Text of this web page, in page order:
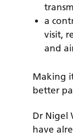
a
visit,
and
Making
better
Dr Nigel
have